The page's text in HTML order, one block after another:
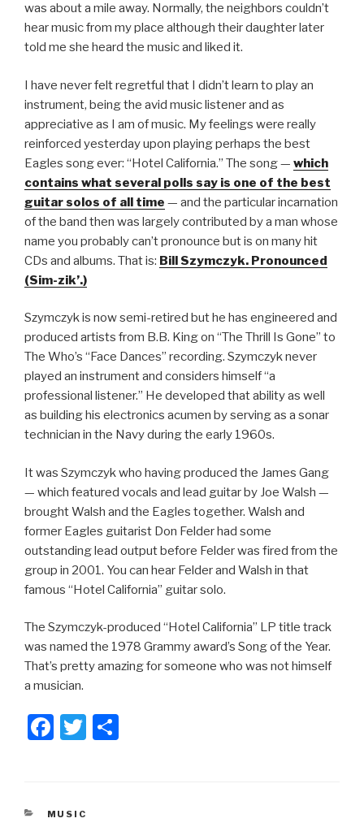
was about a mile away. Normally, the neighbors couldn’t
hear music from my place although their daughter later
told me she heard the music and liked it.
I have never felt regretful that I didn’t learn to play an
instrument, being the avid music listener and as
appreciative as I am of music. My feelings were really
reinforced yesterday upon playing perhaps the best
Eagles song ever: “Hotel California.” The song — which
contains what several polls say is one of the best
guitar solos of all time — and the particular incarnation
of the band then was largely contributed by a man whose
name you probably can’t pronounce but is on many hit
CDs and albums. That is: Bill Szymczyk. Pronounced
(Sim-zik’.)
Szymczyk is now semi-retired but he has engineered and
produced artists from B.B. King on “The Thrill Is Gone” to
The Who’s “Face Dances” recording. Szymczyk never
played an instrument and considers himself “a
professional listener.” He developed that ability as well
as building his electronics acumen by serving as a sonar
technician in the Navy during the early 1960s.
It was Szymczyk who having produced the James Gang
— which featured vocals and lead guitar by Joe Walsh —
brought Walsh and the Eagles together. Walsh and
former Eagles guitarist Don Felder had some
outstanding lead output before Felder was fired from the
group in 2001. You can hear Felder and Walsh in that
famous “Hotel California” guitar solo.
The Szymczyk-produced “Hotel California” LP title track
was named the 1978 Grammy award’s Song of the Year.
That’s pretty amazing for someone who was not himself
a musician.
F
e
T
CATEGORIES
MUSIC